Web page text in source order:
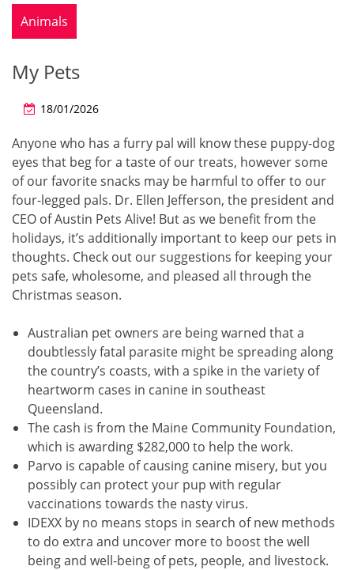
Animals
My Pets
18/01/2026
Anyone who has a furry pal will know these puppy-dog
eyes that beg for a taste of our treats, however some
of our favorite snacks may be harmful to offer to our
four-legged pals. Dr. Ellen Jefferson, the president and
CEO of Austin Pets Alive! But as we benefit from the
holidays, it’s additionally important to keep our pets in
thoughts. Check out our suggestions for keeping your
pets safe, wholesome, and pleased all through the
Christmas season.
Australian pet owners are being warned that a
doubtlessly fatal parasite might be spreading along
the country’s coasts, with a spike in the variety of
heartworm cases in canine in southeast
Queensland.
The cash is from the Maine Community Foundation,
which is awarding $282,000 to help the work.
Parvo is capable of causing canine misery, but you
possibly can protect your pup with regular
vaccinations towards the nasty virus.
IDEXX by no means stops in search of new methods
to do extra and uncover more to boost the well
being and well-being of pets, people, and livestock.